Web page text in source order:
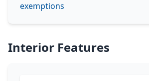
exemptions
Interior Features